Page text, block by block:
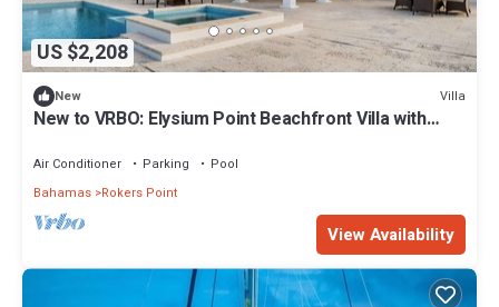
US $2,208
New Villa
New to VRBO: Elysium Point Beachfront Villa with
Air Conditioner Parking
Pool
Bahamas Rokers Point
View Availability